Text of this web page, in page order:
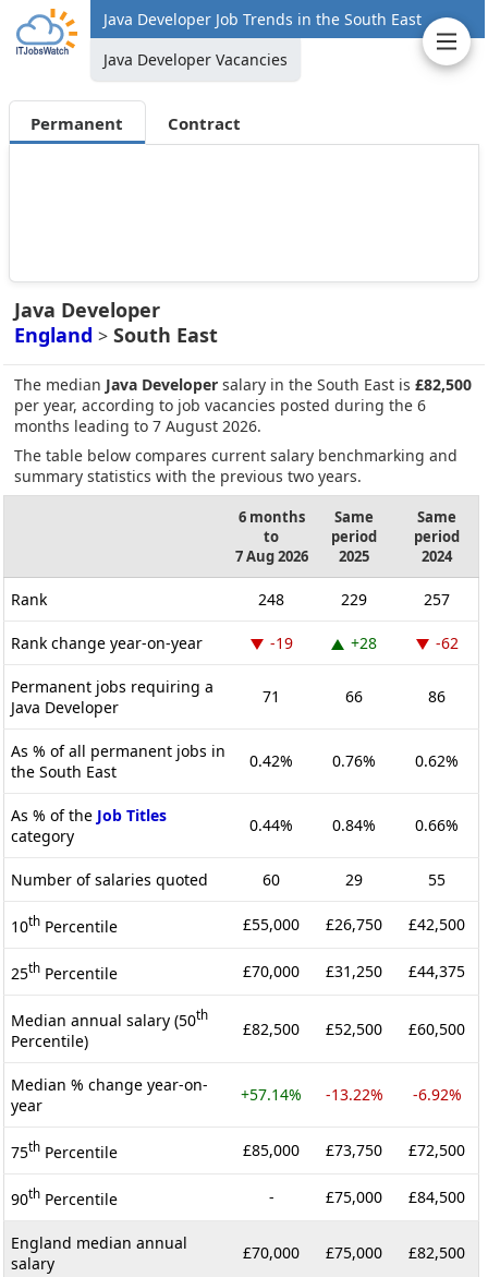
Java Developer Job Trends in the South East
Java Developer Vacancies
Permanent Contract
Java Developer
England > South East
The median Java Developer salary in the South East is £82,500
per year, according to job vacancies posted during the 6
months leading to 7 August 2026.
The table below compares current salary benchmarking and
summary statistics with the previous two years.
6 months
to
7 Aug 2026
Same
period
2025
Same
period
2024
Rank 248 229 257
Rank change year-on-year -19 +28 -62
Permanent jobs requiring a
Java Developer
71 66 86
As % of all permanent jobs in
the South East
0.42% 0.76% 0.62%
As % of the Job Titles
category
0.44% 0.84% 0.66%
Number of salaries quoted 60 29 55
10th Percentile £55,000 £26,750 £42,500
25th Percentile £70,000 £31,250 £44,375
Median annual salary (50th
Percentile)
£82,500 £52,500 £60,500
Median % change year-on-
year
+57.14% -13.22% -6.92%
75th Percentile £85,000 £73,750 £72,500
90th Percentile - £75,000 £84,500
England median annual
salary
£70,000 £75,000 £82,500